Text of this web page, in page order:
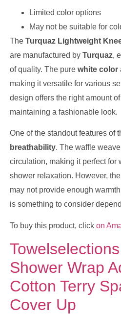
Limited color options
May not be suitable for
The Turquaz Lightweight
are manufactured by Turquaz,
of quality. The pure white color
making it versatile for various
design offers the right amount
maintaining a fashionable look.
One of the standout features of
breathability. The waffle
circulation, making it perfect for
shower relaxation. However,
may not provide enough
is something to consider
To buy this product, click on
Shower Wrap
Cotton Terry
Cover Up